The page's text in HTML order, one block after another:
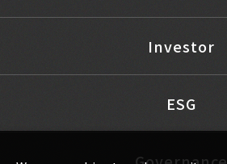
Investor
ESG